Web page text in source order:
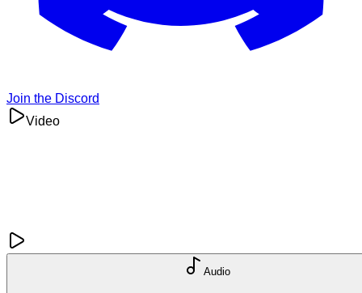
Join the Discord
Video
Audio